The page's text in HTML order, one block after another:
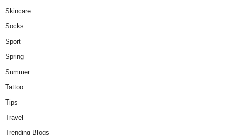
Skincare
Socks
Sport
Spring
Summer
Tattoo
Tips
Travel
Trending Blogs